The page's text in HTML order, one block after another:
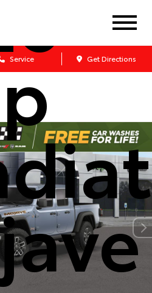
Service Get Directions